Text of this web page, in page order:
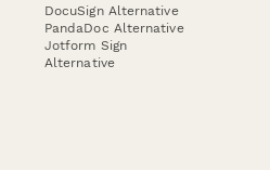
DocuSign Alternative
PandaDoc Alternative
Jotform Sign
Alternative